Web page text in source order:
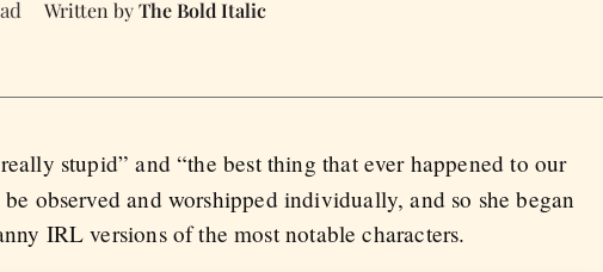
The Bold Italic
stupid” and “the best thing that ever happened to our
observed and worshipped individually, and so she began
IRL versions of the most notable characters.